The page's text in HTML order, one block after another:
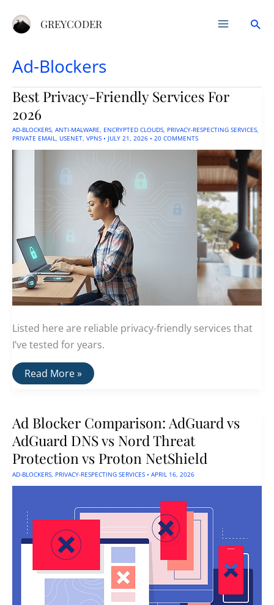
GREYCODER
Ad-Blockers
Best Privacy-Friendly Services For
2026
AD-BLOCKERS, ANTI-MALWARE, ENCRYPTED CLOUDS, PRIVACY-RESPECTING SERVICES,
PRIVATE EMAIL, USENET, VPNS • JULY 21, 2026 • 20 COMMENTS
Listed here are reliable privacy-friendly services that
I’ve tested for years.
Best
Privacy-
2026
Read More »
Ad Blocker Comparison: AdGuard vs
AdGuard DNS vs Nord Threat
Protection vs Proton NetShield
AD-BLOCKERS, PRIVACY-RESPECTING SERVICES • APRIL 16, 2026